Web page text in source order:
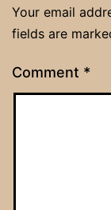
Your email
fields are
Comment *